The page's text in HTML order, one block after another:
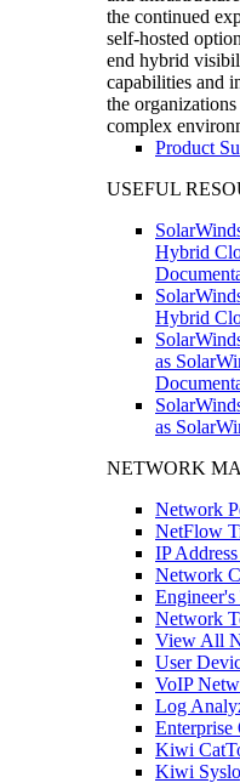
the continued
self-hosted
end hybrid
capabilities and
the
complex
Product
USEFUL
Hybrid
Hybrid
as
as
NETWORK
Network
NetFlow
IP
Network
Engineer's
Network
View All
User
VoIP
Log
Enterprise
Kiwi
Kiwi